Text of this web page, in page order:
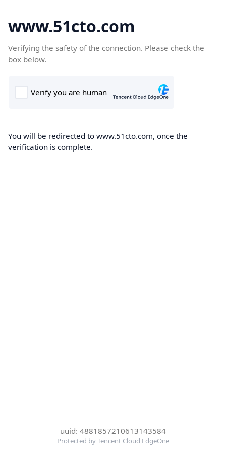
www.51cto.com
Verifying the safety of the connection. Please check the
box below.
You will be redirected to www.51cto.com, once the
verification is complete.
uuid: 4881857210613143584
Protected by Tencent Cloud EdgeOne